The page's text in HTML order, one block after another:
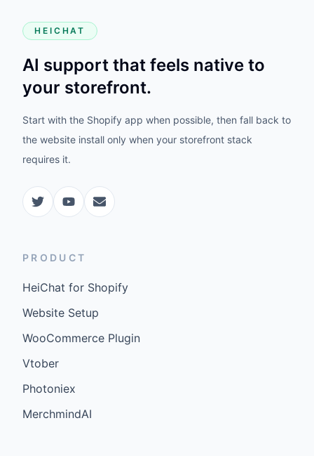
HEICHAT
AI support that feels native to
your storefront.
Start with the Shopify app when possible, then fall back to
the website install only when your storefront stack
requires it.
PRODUCT
HeiChat for Shopify
Website Setup
WooCommerce Plugin
Vtober
Photoniex
MerchmindAI